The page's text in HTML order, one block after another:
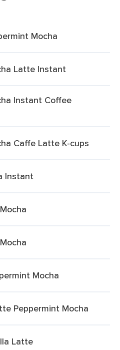
Mocha
Latte Instant
Instant Coffee
Caffe Latte K-cups
Instant
Mocha
Peppermint Mocha
Latte